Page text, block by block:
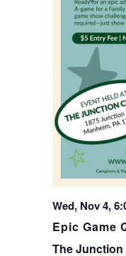
Wed, Nov 4,
Epic Game
The Junction